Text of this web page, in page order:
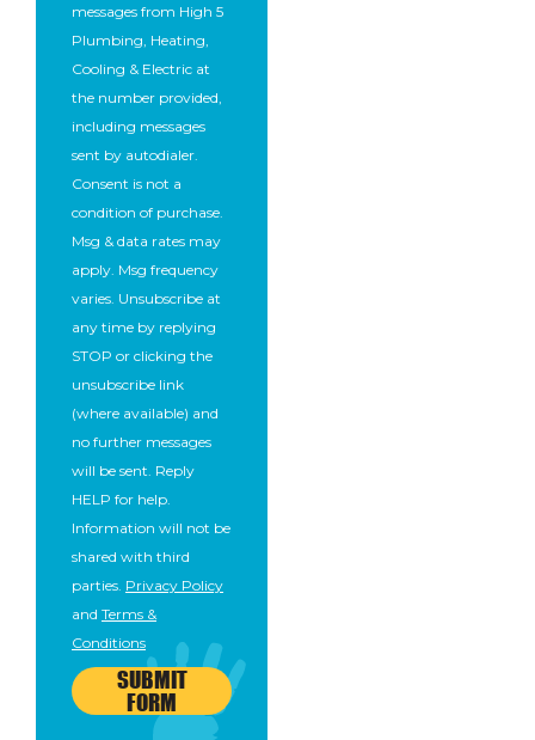
messages from High 5
Plumbing, Heating,
Cooling & Electric at
the number provided,
including messages
sent by autodialer.
Consent is not a
condition of purchase.
Msg & data rates may
apply. Msg frequency
varies. Unsubscribe at
any time by replying
STOP or clicking the
unsubscribe link
(where available) and
no further messages
will be sent. Reply
HELP for help.
Information will not be
shared with third
parties. Privacy Policy
and Terms &
Conditions
SUBMIT
FORM